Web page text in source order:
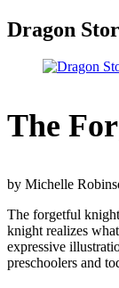
Dragon
The
by Michelle
The forgetful
knight realizes
expressive
preschoolers and